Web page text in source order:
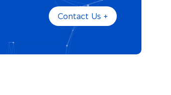
Contact Us +